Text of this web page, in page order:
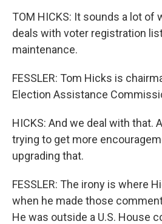
TOM HICKS: It sounds a lot of
deals with voter registration
maintenance.
FESSLER: Tom Hicks is
Election Assistance
HICKS: And we deal with that.
trying to get more
upgrading that.
FESSLER: The irony is where
when he made those
He was outside a U.S. House